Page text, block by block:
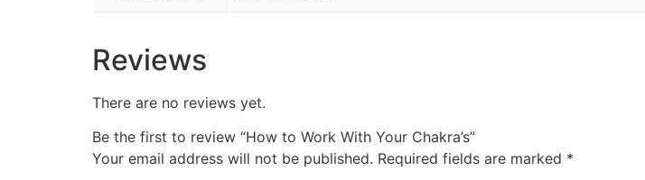
Reviews
There are no reviews yet.
Be the first to review “How to Work With Your Chakra’s”
Your email address will not be published. Required fields are marked *